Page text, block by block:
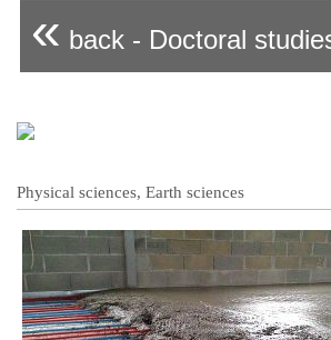
« back - Doctoral
Physical sciences, Earth sciences